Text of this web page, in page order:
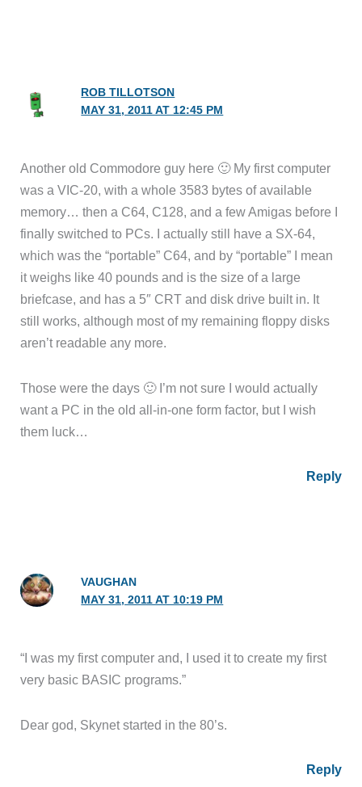
ROB TILLOTSON
MAY 31, 2011 AT 12:45 PM
Another old Commodore guy here 🙂 My first computer
was a VIC-20, with a whole 3583 bytes of available
memory… then a C64, C128, and a few Amigas before I
finally switched to PCs. I actually still have a SX-64,
which was the “portable” C64, and by “portable” I mean
it weighs like 40 pounds and is the size of a large
briefcase, and has a 5″ CRT and disk drive built in. It
still works, although most of my remaining floppy disks
aren’t readable any more.
Those were the days 🙂 I’m not sure I would actually
want a PC in the old all-in-one form factor, but I wish
them luck…
Reply
VAUGHAN
MAY 31, 2011 AT 10:19 PM
“I was my first computer and, I used it to create my first
very basic BASIC programs.”
Dear god, Skynet started in the 80’s.
Reply